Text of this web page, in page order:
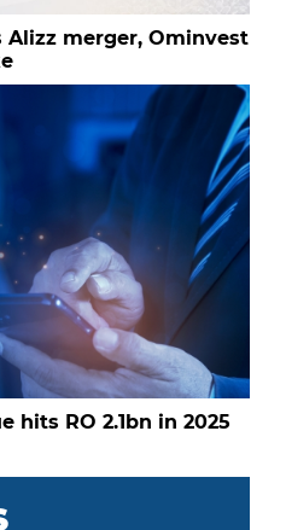
Alizz merger, Ominvest
hits RO 2.1bn in 2025